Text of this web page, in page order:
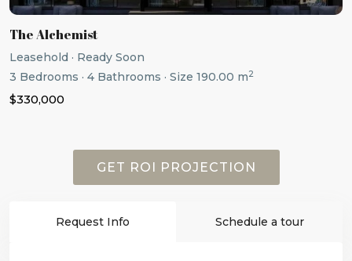
The Alchemist
Leasehold · Ready Soon
3 Bedrooms · 4 Bathrooms · Size 190.00 m2
$330,000
Request Info Schedule a tour
GET ROI PROJECTION